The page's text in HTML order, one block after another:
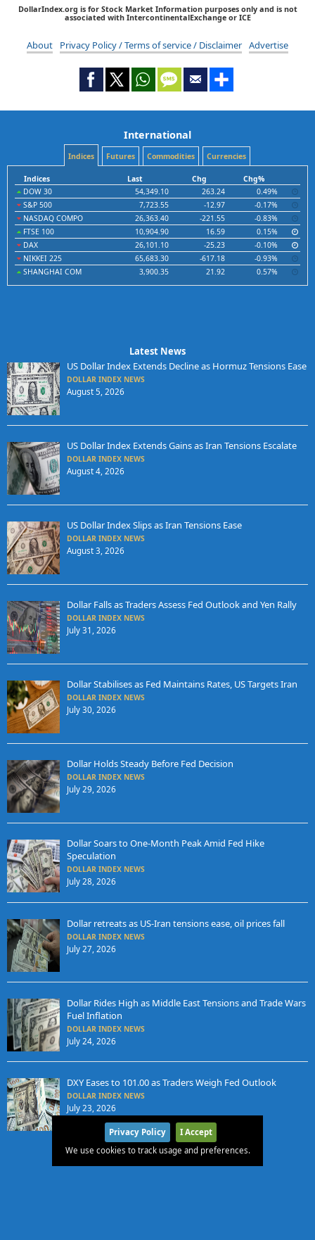
DollarIndex.org is for Stock Market Information purposes only and is not
associated with IntercontinentalExchange or ICE
About Privacy Policy / Terms of service / Disclaimer Advertise
International
Indices Futures Commodities Currencies
Indices Last Chg
Chg%
DOW 30
54,349.10 263.24
0.49%
S&P 500
7,723.55 -12.97
-0.17%
NASDAQ COMPO
26,363.40 -221.55
-0.83%
FTSE 100
10,904.90 16.59
0.15%
DAX
26,101.10 -25.23
-0.10%
NIKKEI 225
65,683.30 -617.18
-0.93%
SHANGHAI COM
3,900.35 21.92 0.57%
Latest News
US Dollar Index Extends Decline as Hormuz Tensions Ease
DOLLAR INDEX NEWS
August 5, 2026
US Dollar Index Extends Gains as Iran Tensions Escalate
DOLLAR INDEX NEWS
August 4, 2026
US Dollar Index Slips as Iran Tensions Ease
DOLLAR INDEX NEWS
August 3, 2026
Dollar Falls as Traders Assess Fed Outlook and Yen Rally
DOLLAR INDEX NEWS
July 31, 2026
Dollar Stabilises as Fed Maintains Rates, US Targets Iran
DOLLAR INDEX NEWS
July 30, 2026
Dollar Holds Steady Before Fed Decision
DOLLAR INDEX NEWS
July 29, 2026
Dollar Soars to One-Month Peak Amid Fed Hike
Speculation
DOLLAR INDEX NEWS
July 28, 2026
Dollar retreats as US-Iran tensions ease, oil prices fall
DOLLAR INDEX NEWS
July 27, 2026
Dollar Rides High as Middle East Tensions and Trade Wars
Fuel Inflation
DOLLAR INDEX NEWS
July 24, 2026
DXY Eases to 101.00 as Traders Weigh Fed Outlook
DOLLAR INDEX NEWS
July 23, 2026
Privacy Policy
I Accept
We use cookies to track usage and preferences.